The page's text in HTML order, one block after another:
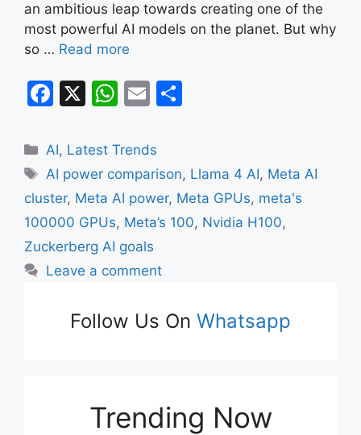
an ambitious leap towards creating one of the
most powerful AI models on the planet. But why
so … Read more
F
c
e
b
o
o
k
X
W
at
s
A
p
p
E
ai
l
e
Categories
AI, Latest Trends
Tags
AI power comparison, Llama 4 AI, Meta AI
cluster, Meta AI power, Meta GPUs, meta's
100000 GPUs, Meta’s 100, Nvidia H100,
Zuckerberg AI goals
Leave a comment
Follow Us On Whatsapp
Trending Now